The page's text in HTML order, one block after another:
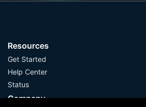
Resources
Get Started
Help Center
Status
Company